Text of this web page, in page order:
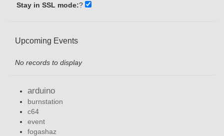
Stay in SSL mode:?
Upcoming Events
No records to display
arduino
burnstation
c64
event
fogashaz